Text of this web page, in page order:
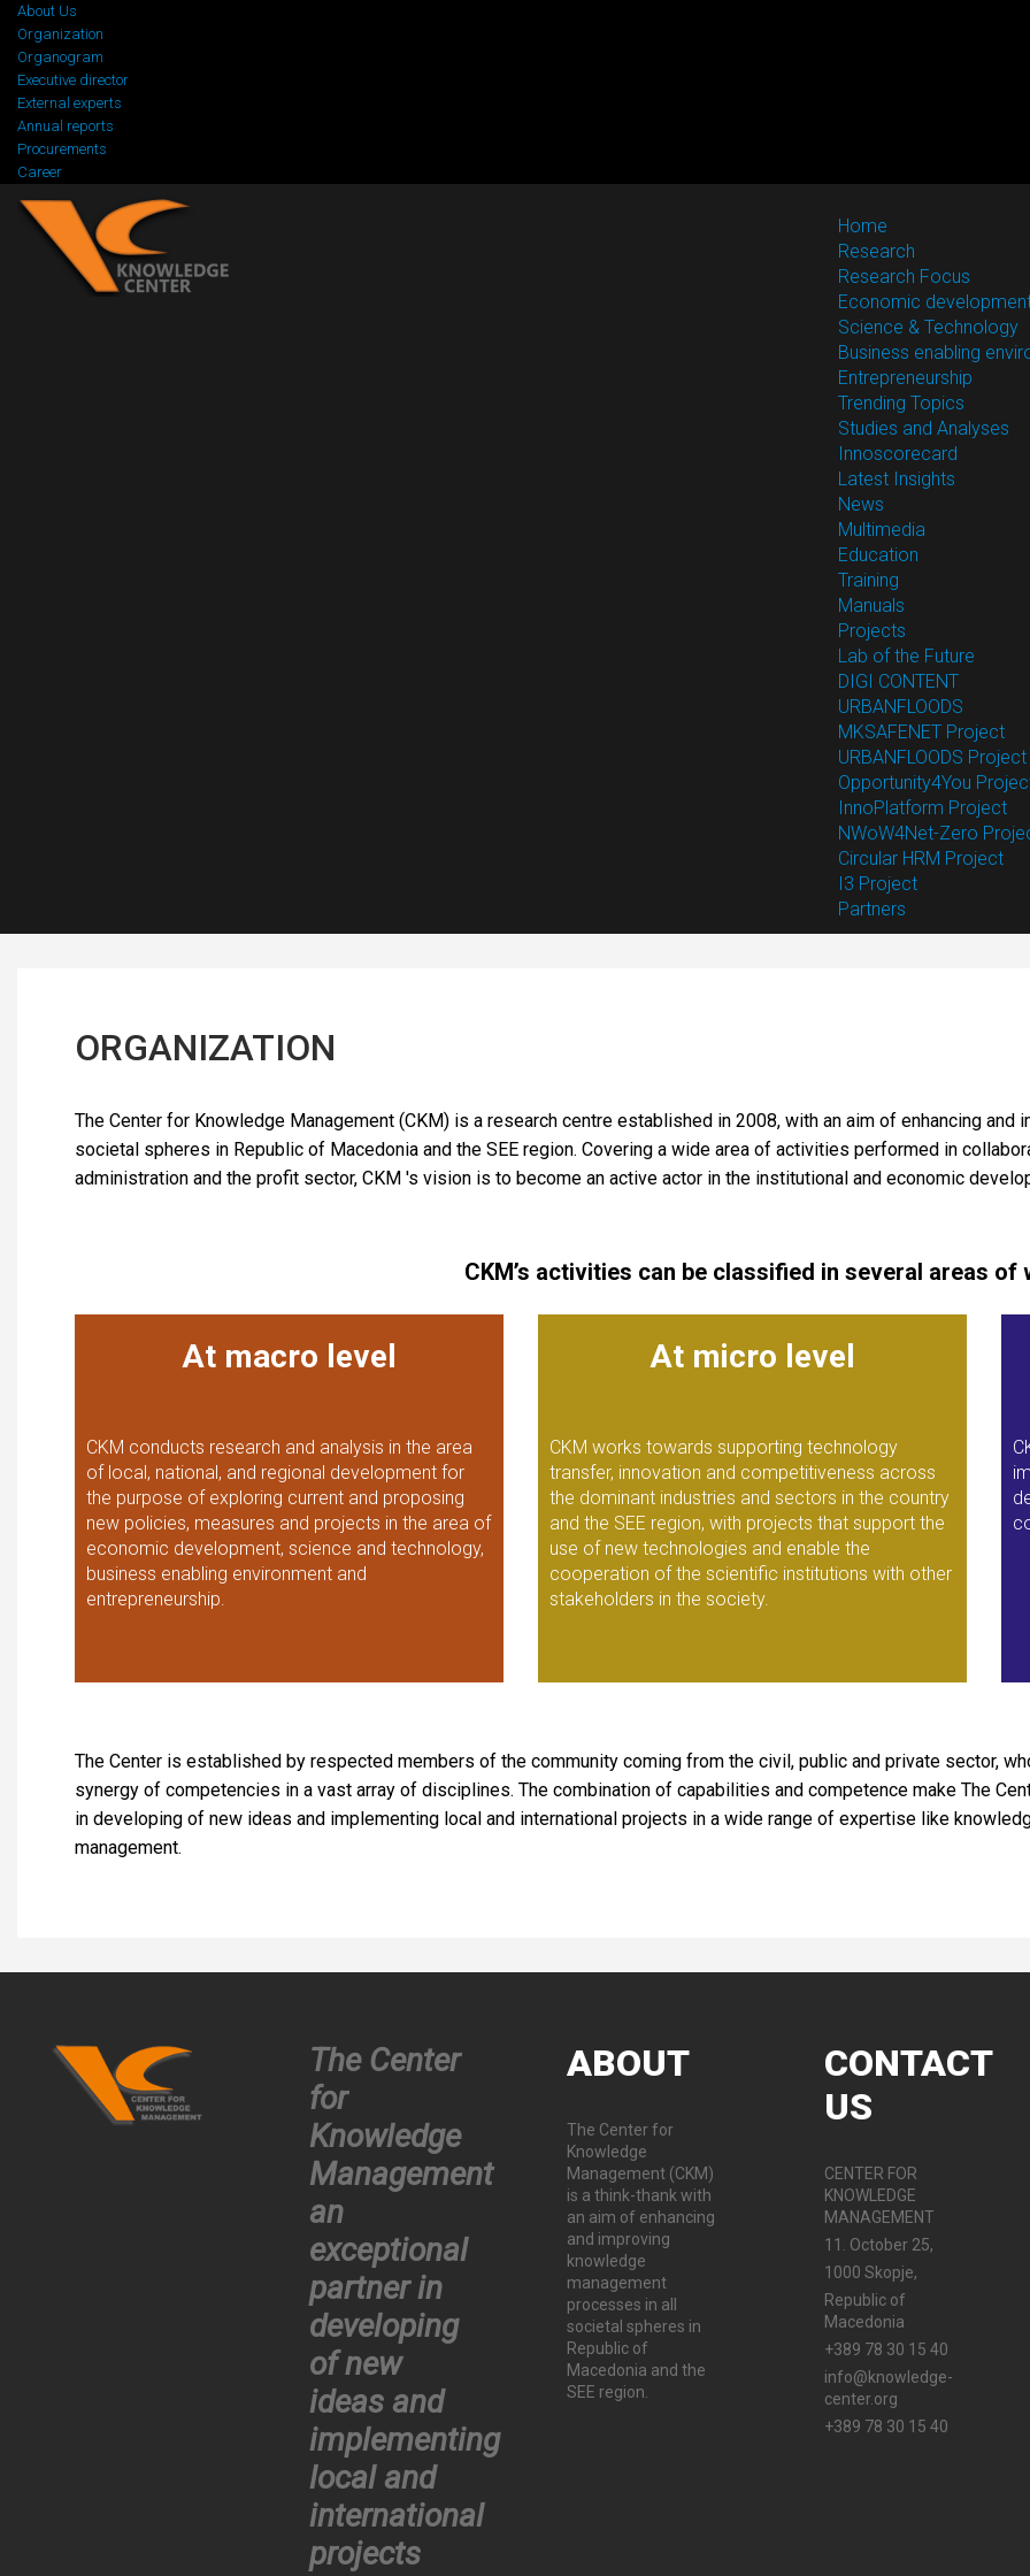
About Us
Organization
Organogram
Executive director
External experts
Annual reports
Procurements
Career
Home
Research
Research Focus
Economic
Science & Technology
Business enabling
Entrepreneurship
Trending Topics
Studies and Analyses
Innoscorecard
Latest Insights
News
Multimedia
Education
Training
Manuals
Projects
Lab of the Future
DIGI CONTENT
URBANFLOODS
MKSAFENET Project
URBANFLOODS Project
Opportunity4You
InnoPlatform Project
NWoW4Net-Zero
Circular HRM Project
I3 Project
Partners
ORGANIZATION
The Center for Knowledge Management (CKM) is a research centre established in 2008, with an aim of enhancing
societal spheres in Republic of Macedonia and the SEE region. Covering a wide area of activities performed in
administration and the profit sector, CKM 's vision is to become an active actor in the institutional and economic
CKM’s activities can be classified in several areas of
At macro level
CKM conducts research and analysis in the area
of local, national, and regional development for
the purpose of exploring current and proposing
new policies, measures and projects in the area of
economic development, science and technology,
business enabling environment and
entrepreneurship.
At micro level
CKM works towards supporting technology
transfer, innovation and competitiveness across
the dominant industries and sectors in the country
and the SEE region, with projects that support the
use of new technologies and enable the
cooperation of the scientific institutions with other
stakeholders in the society.
The Center is established by respected members of the community coming from the civil, public and private sector,
synergy of competencies in a vast array of disciplines. The combination of capabilities and competence make The
in developing of new ideas and implementing local and international projects in a wide range of expertise like
management.
The Center
for
Knowledge
Management
an
exceptional
partner in
developing
of new
ideas and
implementing
local and
international
projects
ABOUT
The Center for
Knowledge
Management (CKM)
is a think-thank with
an aim of enhancing
and improving
knowledge
management
processes in all
societal spheres in
Republic of
Macedonia and the
SEE region.
CONTACT
US
CENTER FOR
KNOWLEDGE
MANAGEMENT
11. October 25,
1000 Skopje,
Republic of
Macedonia
+389 78 30 15 40
info@knowledge-
center.org
+389 78 30 15 40